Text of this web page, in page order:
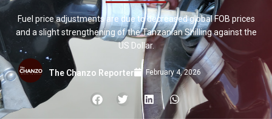
Fuel price adjustments are due to decreased global FOB prices
and a slight strengthening of the Tanzanian Shilling against the
US Dollar.
The Chanzo Reporter February 4, 2026